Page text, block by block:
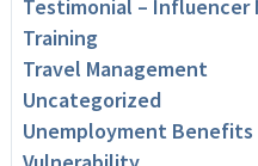
Testimonial – Influencer
Training
Travel Management
Uncategorized
Unemployment Benefits